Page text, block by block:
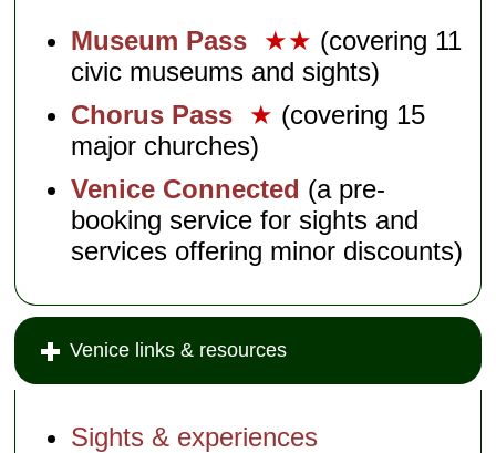
Museum Pass ★★ (covering 11
civic museums and sights)
Chorus Pass
★ (covering 15
major churches)
Venice Connected (a pre-
booking service for sights and
services offering minor discounts)
Venice links & resources
Sights & experiences